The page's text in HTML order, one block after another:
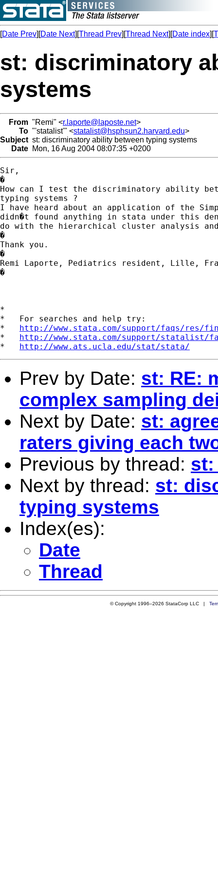
[Date Prev][Date Next][Thread Prev][Thread Next][Date index][
st: discriminatory
systems
From "Remi" <r.laporte@laposte.net>
To "'statalist'" <statalist@hsphsun2.harvard.edu>
Subject st: discriminatory ability between typing systems
Date Mon, 16 Aug 2004 08:07:35 +0200
Sir,
�
How can I test the discriminatory ability
typing systems ?
I have heard about an application of the
didn�t found anything in stata under this
do with the hierarchical cluster analysis
�
Thank you.
�
Remi Laporte, Pediatrics resident, Lille,
�
*
*   For searches and help try:
* http://www.stata.com/support/faqs/res/
* http://www.stata.com/support/statalist/
* http://www.ats.ucla.edu/stat/stata/
Prev by Date: st: RE:
complex sampling
Next by Date: st:
raters giving each
Previous by thread: st:
Next by thread: st:
typing systems
Index(es):
Date
Thread
© Copyright 1996–2026 StataCorp LLC |